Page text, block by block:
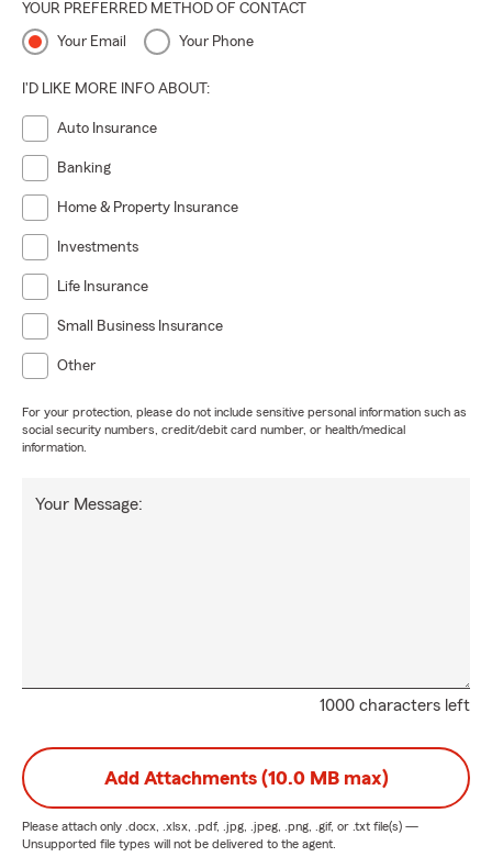
YOUR PREFERRED METHOD OF CONTACT
Your Email Your Phone
I'D LIKE MORE INFO ABOUT:
Auto Insurance
Banking
Home & Property Insurance
Investments
Life Insurance
Small Business Insurance
Other
For your protection, please do not include sensitive personal information such as
social security numbers, credit/debit card number, or health/medical
information.
1000 characters left
Your Message:
Add Attachments (10.0 MB max)
Please attach only .docx, .xlsx, .pdf, .jpg, .jpeg, .png, .gif, or .txt file(s) —
Unsupported file types will not be delivered to the agent.